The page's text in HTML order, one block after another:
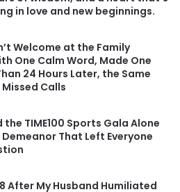
in love and new beginnings.
Welcome at the Family
One Calm Word, Made One
24 Hours Later, the Same
Calls
TIME100 Sports Gala Alone
That Left Everyone
After My Husband Humiliated